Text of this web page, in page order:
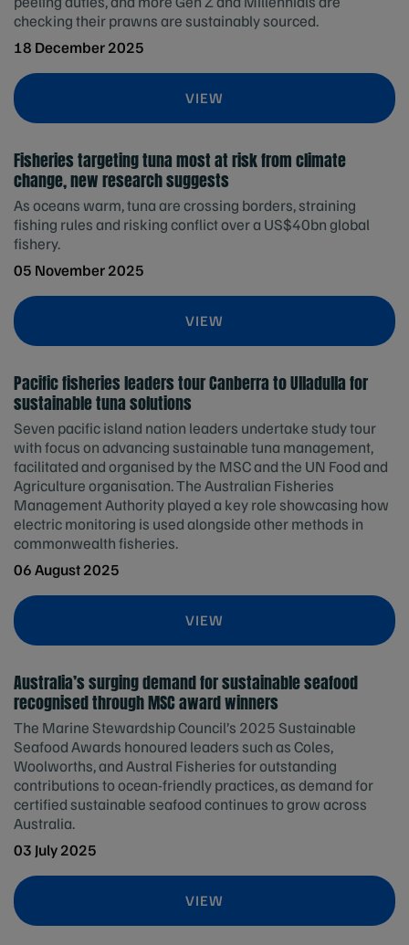
checking their prawns are sustainably sourced.
18 December 2025
VIEW
Fisheries targeting tuna most at risk from climate
change, new research suggests
As oceans warm, tuna are crossing borders, straining
fishing rules and risking conflict over a US$40bn global
fishery.
05 November 2025
VIEW
Pacific fisheries leaders tour Canberra to Ulladulla for
sustainable tuna solutions
Seven pacific island nation leaders undertake study tour
with focus on advancing sustainable tuna management,
facilitated and organised by the MSC and the UN Food and
Agriculture organisation. The Australian Fisheries
Management Authority played a key role showcasing how
electric monitoring is used alongside other methods in
commonwealth fisheries.
06 August 2025
VIEW
Australia’s surging demand for sustainable seafood
recognised through MSC award winners
The Marine Stewardship Council’s 2025 Sustainable
Seafood Awards honoured leaders such as Coles,
Woolworths, and Austral Fisheries for outstanding
contributions to ocean-friendly practices, as demand for
certified sustainable seafood continues to grow across
Australia.
03 July 2025
VIEW